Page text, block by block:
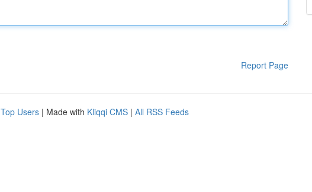
Report Page
Top Users | Made with Kliqqi CMS | All RSS Feeds